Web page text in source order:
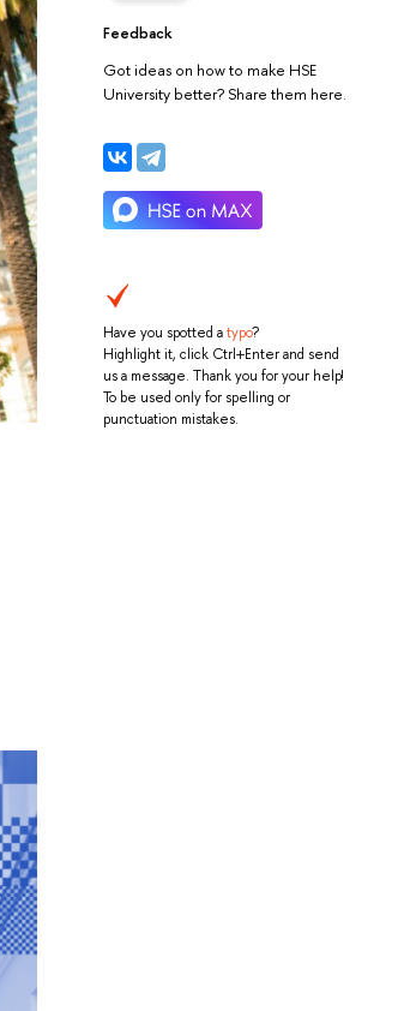
Feedback
Got ideas on how to make HSE
University better? Share them here.
Have you spotted atypo?
Highlight it, click Ctrl+Enter and send
us a message. Thank you for your help!
To be used only for spelling or
punctuation mistakes.